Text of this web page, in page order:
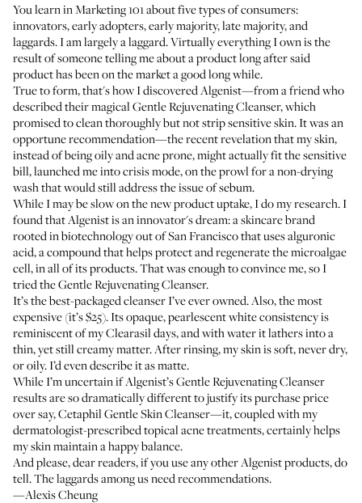
You learn in Marketing 101 about five types of consumers:
innovators, early adopters, early majority, late majority, and
laggards. I am largely a laggard. Virtually everything I own is the
result of someone telling me about a product long after said
product has been on the market a good long while.
True to form, that's how I discovered Algenist—from a friend who
described their magicalGentle Rejuvenating Cleanser, which
promised to clean thoroughly but not strip sensitive skin. It was an
opportune recommendation—the recent revelation that my skin,
instead of being oily and acne prone, might actually fit the sensitive
bill, launched me into crisis mode, on the prowl for a non-drying
wash that would still address the issue of sebum.
While I may be slow on the new product uptake, I do my research. I
found that Algenist is an innovator's dream: a skincare brand
rooted in biotechnology out of San Francisco that uses alguronic
acid, a compound that helps protect and regenerate the microalgae
cell, in all of its products. That was enough to convince me, so I
tried the Gentle Rejuvenating Cleanser.
It’s the best-packaged cleanser I’ve ever owned. Also, the most
expensive (it’s $25). Its opaque, pearlescent white consistency is
reminiscent of my Clearasil days, and with water it lathers into a
thin, yet still creamy matter. After rinsing, my skin is soft, never dry,
or oily. I’d even describe it as matte.
While I’m uncertain if Algenist’s Gentle Rejuvenating Cleanser
results are so dramatically different to justify its purchase price
over say,Cetaphil Gentle Skin Cleanser—it, coupled with my
dermatologist-prescribed topical acne treatments, certainly helps
my skin maintain a happy balance.
And please, dear readers, if you use any other Algenist products, do
tell. The laggards among us need recommendations.
—Alexis Cheung